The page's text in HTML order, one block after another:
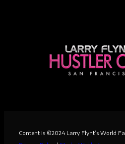
Content is ©2024Larry Flynt’s World